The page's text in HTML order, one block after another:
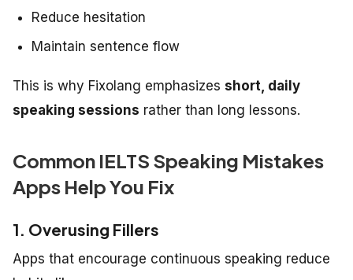
Reduce hesitation
Maintain sentence flow
This is why Fixolang emphasizes short, daily
speaking sessions rather than long lessons.
Common IELTS Speaking Mistakes
Apps Help You Fix
1. Overusing Fillers
Apps that encourage continuous speaking reduce